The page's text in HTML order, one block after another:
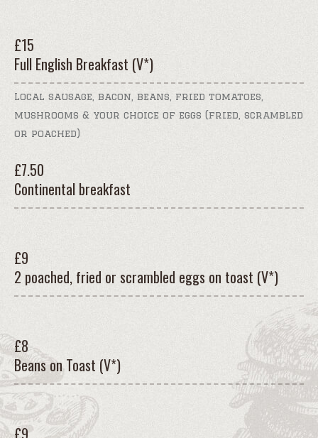
£15
Full English Breakfast (V*)
Local sausage, bacon, beans, fried tomatoes,
mushrooms & your choice of eggs (fried, scrambled
or poached)
£7.50
Continental breakfast
£9
2 poached, fried or scrambled eggs on toast (V*)
£8
Beans on Toast (V*)
£9